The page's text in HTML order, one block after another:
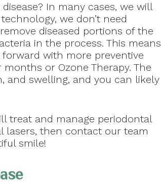
In many cases, we will
we don’t need
diseased portions of the
in the process. This means
with more preventive
or Ozone Therapy. The
and swelling, and you can likely
treat and manage periodontal
lasers, then contact our team
smile!